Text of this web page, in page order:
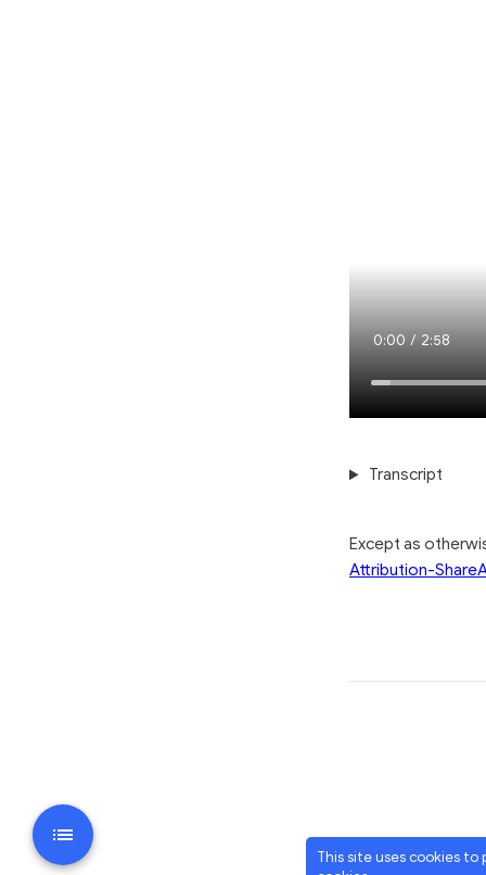
This site uses cookies to
Current
Time
0:00 / Duration
2:58
Transcript
Except as
Attribution-